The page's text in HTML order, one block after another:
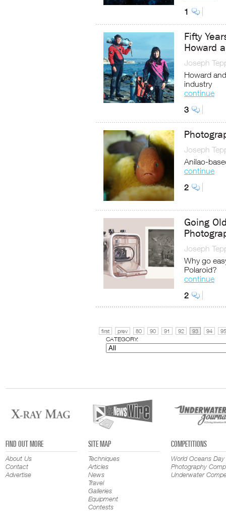
1
Fifty
Howard
Joseph
Howard
industry
continue
3
Joseph
Anilao-
continue
2
Going
Joseph
Why go
Polaroid?
continue
2
first prev 80 90 91 92 93 94 95
CATEGORY:
FIND OUT MORE
About Us
Contact
Advertise
SITE MAP
Techniques
Articles
News
Travel
Galleries
Equipment
Contests
COMPETITIONS
World Oceans Day
Photography
Underwater